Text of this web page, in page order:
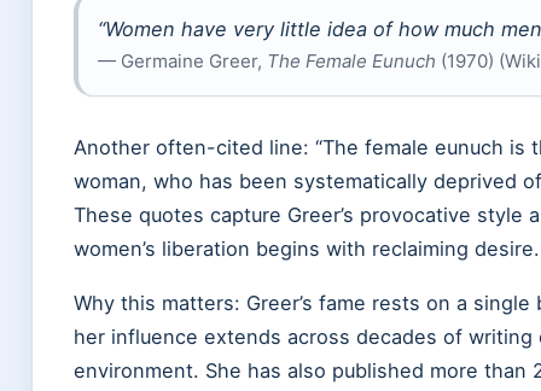
“Women have very little idea of how much
— Germaine Greer, The Female Eunuch (1970)
Another often-cited line: “The female eunuch is
woman, who has been systematically deprived
These quotes capture Greer’s provocative style
women’s liberation begins with reclaiming desire.
Why this matters: Greer’s fame rests on a
her influence extends across decades of
environment. She has also published more than